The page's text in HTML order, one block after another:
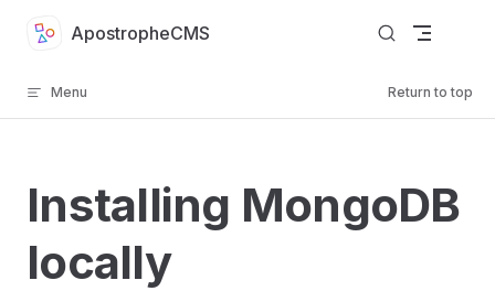
Skip to content
ApostropheCMS
Menu Return to top
Installing MongoDB
locally